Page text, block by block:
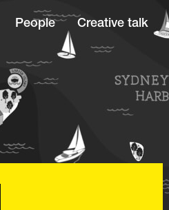
People Creative talk